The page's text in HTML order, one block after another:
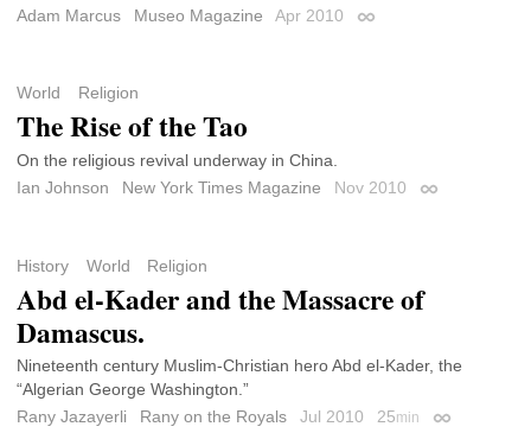
Adam Marcus
Museo Magazine Apr 2010 Permalink
World Religion
The Rise of the Tao
On the religious revival underway in China.
Ian Johnson
New York Times Magazine Nov 2010 Permalink
History World Religion
Abd el-Kader and the Massacre of
Damascus.
Nineteenth century Muslim-Christian hero Abd el-Kader, the
“Algerian George Washington.”
Rany Jazayerli
Rany on the Royals Jul 2010 25min Permalink